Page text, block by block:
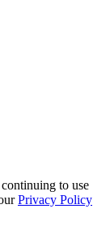
to use
Privacy Policy